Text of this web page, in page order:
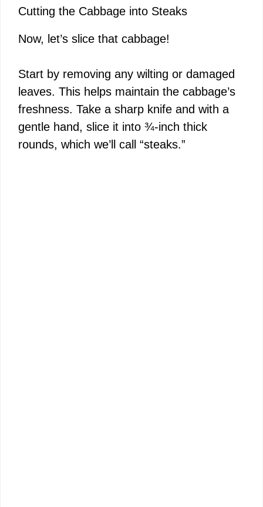
Cutting the Cabbage into Steaks
Now, let’s slice that cabbage!
Start by removing any wilting or damaged
leaves. This helps maintain the cabbage’s
freshness. Take a sharp knife and with a
gentle hand, slice it into ¾-inch thick
rounds, which we’ll call “steaks.”